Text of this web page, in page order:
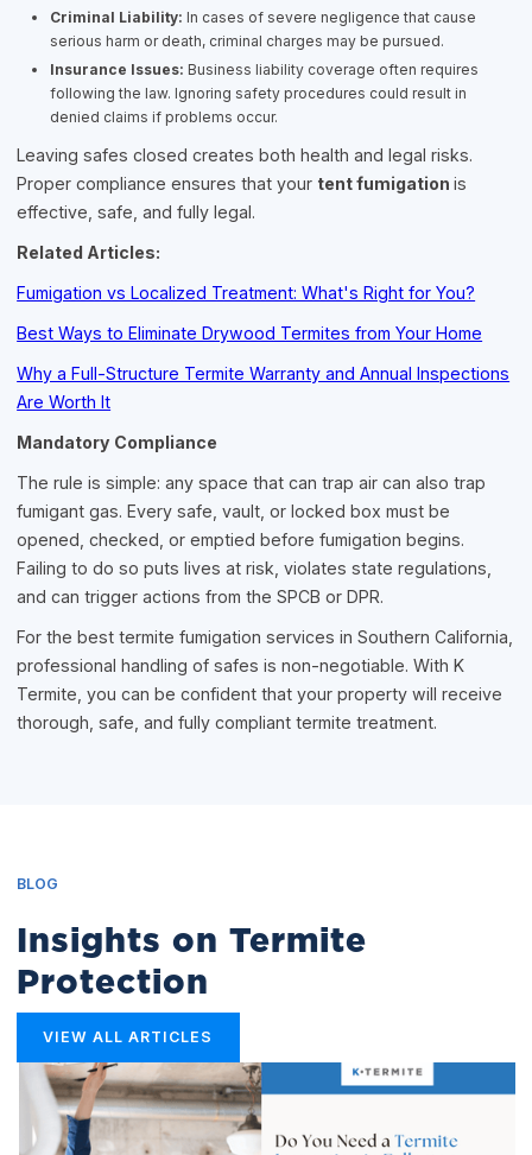
Criminal Liability: In cases of severe negligence that cause
serious harm or death, criminal charges may be pursued.
Insurance Issues: Business liability coverage often requires
following the law. Ignoring safety procedures could result in
denied claims if problems occur.
Leaving safes closed creates both health and legal risks.
Proper compliance ensures that your tent fumigationis
effective, safe, and fully legal.
Related Articles:
Fumigation vs Localized Treatment: What's Right for You?
Best Ways to Eliminate Drywood Termites from Your Home
Why a Full-Structure Termite Warranty and Annual Inspections
Are Worth It
Mandatory Compliance
The rule is simple: any space that can trap air can also trap
fumigant gas. Every safe, vault, or locked box must be
opened, checked, or emptied before fumigation begins.
Failing to do so puts lives at risk, violates state regulations,
and can trigger actions from the SPCB or DPR.
For the best termite fumigation services in Southern California,
professional handling of safes is non-negotiable. With K
Termite, you can be confident that your property will receive
thorough, safe, and fully compliant termite treatment.
BLOG
Insights on Termite
Protection
VIEW ALL ARTICLES